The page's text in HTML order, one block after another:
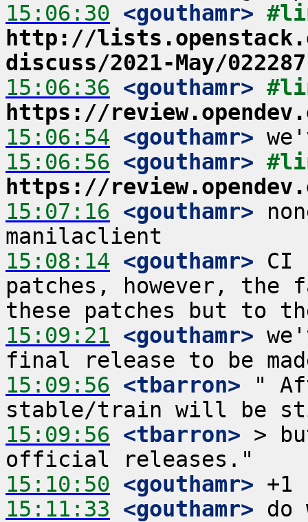
15:06:30 <gouthamr>
http://
discuss/2021-May/
15:06:36 <gouthamr>
https://
15:06:54 <gouthamr>
15:06:56 <gouthamr>
https://
15:07:16 <gouthamr>
15:08:14 <gouthamr> CI
patches, however,
15:09:21 <gouthamr>
15:09:56 <tbarron> "
15:09:56 <tbarron> >
15:10:50 <gouthamr>
15:11:33 <gouthamr> do